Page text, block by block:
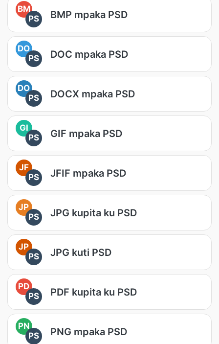
BM
PS
BMP mpaka PSD
DO
PS
DOC mpaka PSD
DO
PS
DOCX mpaka PSD
GI
PS
GIF mpaka PSD
JF
PS
JFIF mpaka PSD
JP
PS
JPG kupita ku PSD
JP
PS
JPG kuti PSD
PD
PS
PDF kupita ku PSD
PN
PS
PNG mpaka PSD